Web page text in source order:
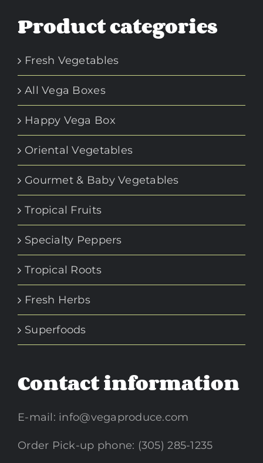
Product categories
Fresh Vegetables
All Vega Boxes
Happy Vega Box
Oriental Vegetables
Gourmet & Baby Vegetables
Tropical Fruits
Specialty Peppers
Tropical Roots
Fresh Herbs
Superfoods
Contact information
E-mail: info@vegaproduce.com
Order Pick-up phone: (305) 285-1235